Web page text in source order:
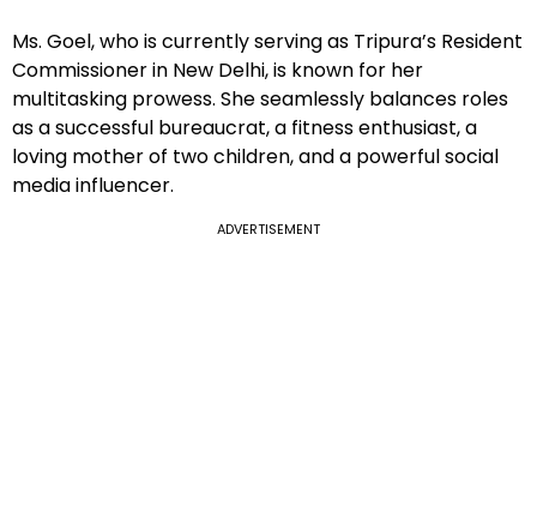
Ms. Goel, who is currently serving as Tripura’s Resident
Commissioner in New Delhi, is known for her
multitasking prowess. She seamlessly balances roles
as a successful bureaucrat, a fitness enthusiast, a
loving mother of two children, and a powerful social
media influencer.
ADVERTISEMENT